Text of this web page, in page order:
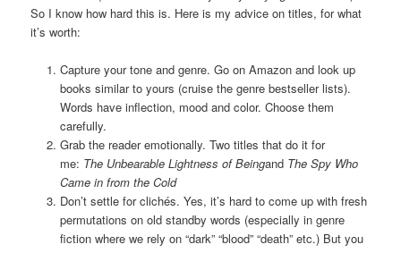
So I know how hard this is. Here is my advice on titles, for what
it’s worth:
Capture your tone and genre. Go on Amazon and look up
books similar to yours (cruise the genre bestseller lists).
Words have inflection, mood and color. Choose them
carefully.
Grab the reader emotionally. Two titles that do it for
me: The Unbearable Lightness of Beingand The Spy Who
Came in from the Cold
Don’t settle for clichés. Yes, it’s hard to come up with fresh
permutations on old standby words (especially in genre
fiction where we rely on “dark” “blood” “death” etc.) But you